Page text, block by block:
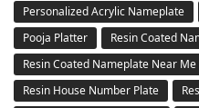
Personalized Acrylic Nameplate
Pooja Platter
Resin Coated
Resin Coated Nameplate Near Me
Resin House Number Plate